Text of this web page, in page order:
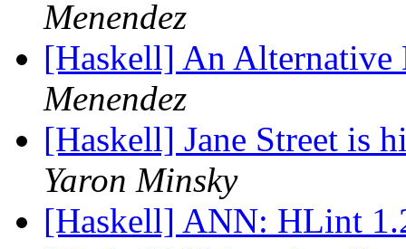
Menendez
[Haskell] An
Menendez
[Haskell] Jane Street is
Yaron Minsky
[Haskell] ANN: HLint